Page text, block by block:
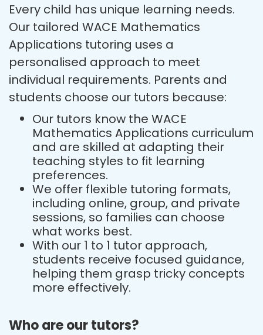
Every child has unique learning needs.
Our tailored WACE Mathematics
Applications tutoring uses a
personalised approach to meet
individual requirements. Parents and
students choose our tutors because:
Our tutors know the WACE
Mathematics Applications curriculum
and are skilled at adapting their
teaching styles to fit learning
preferences.
We offer flexible tutoring formats,
including online, group, and private
sessions, so families can choose
what works best.
With our 1 to 1 tutor approach,
students receive focused guidance,
helping them grasp tricky concepts
more effectively.
Who are our tutors?